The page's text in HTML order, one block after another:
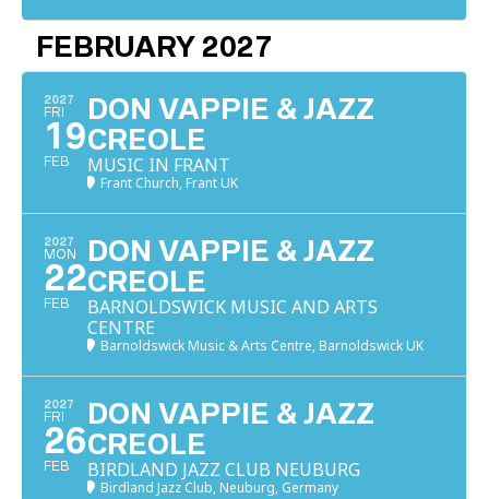
FEBRUARY 2027
2027
FRI
19
FEB
DON VAPPIE & JAZZ
CREOLE
MUSIC IN FRANT
Frant Church, Frant UK
2027
MON
22
FEB
DON VAPPIE & JAZZ
CREOLE
BARNOLDSWICK MUSIC AND ARTS
CENTRE
Barnoldswick Music & Arts Centre, Barnoldswick UK
2027
FRI
26
FEB
DON VAPPIE & JAZZ
CREOLE
BIRDLAND JAZZ CLUB NEUBURG
Birdland Jazz Club, Neuburg, Germany